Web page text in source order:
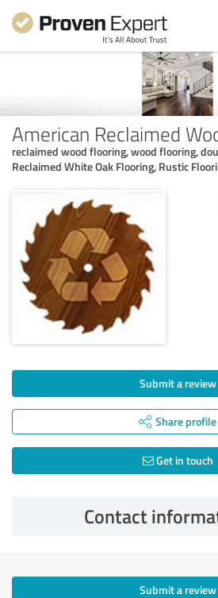
American Reclaimed
reclaimed wood flooring, wood flooring,
Reclaimed White Oak Flooring, Rustic
Submit a review
Share profile
Get in touch
Contact
Submit a review